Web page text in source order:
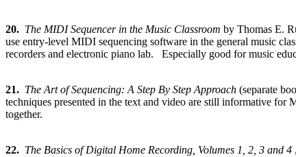
20. The MIDI Sequencer in the Music Classroom by Thomas E.
use entry-level MIDI sequencing software in the general music
recorders and electronic piano lab. Especially good for music
21. The Art of Sequencing: A Step By Step Approach (separate
techniques presented in the text and video are still informative
together.
22. The Basics of Digital Home Recording, Volumes 1, 2, 3 and 4